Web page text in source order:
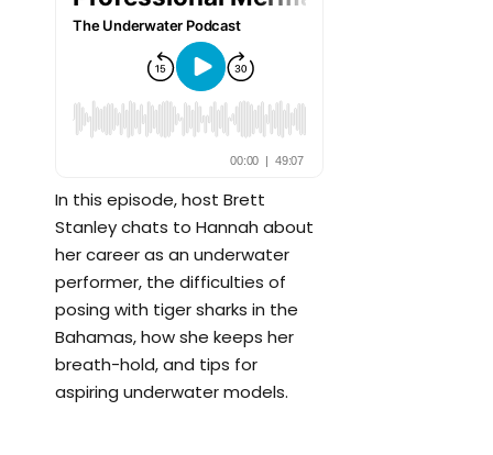
In this episode, host Brett
Stanley chats to Hannah about
her career as an underwater
performer, the difficulties of
posing with tiger sharks in the
Bahamas, how she keeps her
breath-hold, and tips for
aspiring underwater models.